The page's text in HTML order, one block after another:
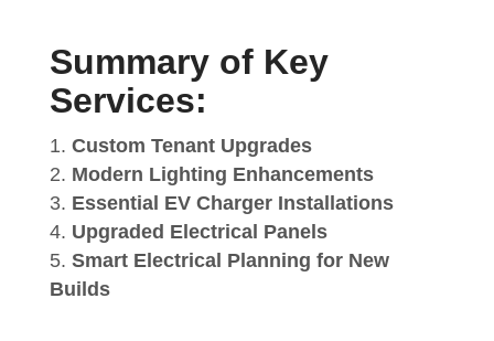
Summary of Key
Services:
Custom Tenant Upgrades
Modern Lighting Enhancements
Essential EV Charger Installations
Upgraded Electrical Panels
Smart Electrical Planning for New
Builds